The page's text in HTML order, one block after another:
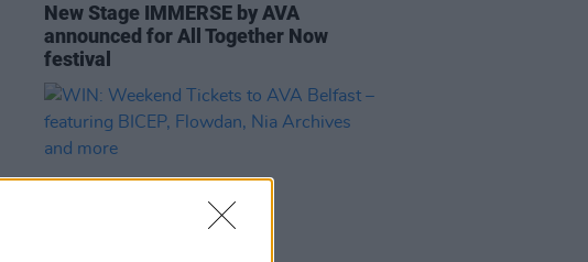
New Stage IMMERSE by AVA
announced for All Together Now
festival